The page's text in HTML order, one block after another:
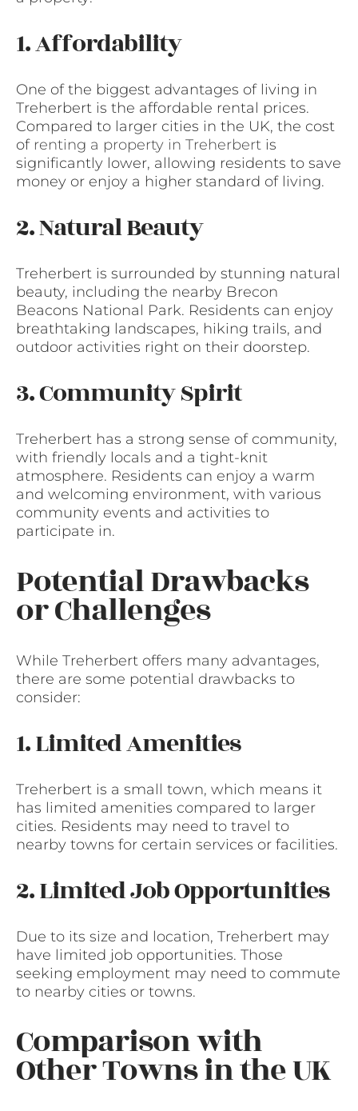
1. Affordability
One of the biggest advantages of living in
Treherbert is the affordable rental prices.
Compared to larger cities in the UK, the cost
of renting a property in Treherbert is
significantly lower, allowing residents to save
money or enjoy a higher standard of living.
2. Natural Beauty
Treherbert is surrounded by stunning natural
beauty, including the nearby Brecon
Beacons National Park. Residents can enjoy
breathtaking landscapes, hiking trails, and
outdoor activities right on their doorstep.
3. Community Spirit
Treherbert has a strong sense of community,
with friendly locals and a tight-knit
atmosphere. Residents can enjoy a warm
and welcoming environment, with various
community events and activities to
participate in.
Potential Drawbacks
or Challenges
While Treherbert offers many advantages,
there are some potential drawbacks to
consider:
1. Limited Amenities
Treherbert is a small town, which means it
has limited amenities compared to larger
cities. Residents may need to travel to
nearby towns for certain services or facilities.
2. Limited Job Opportunities
Due to its size and location, Treherbert may
have limited job opportunities. Those
seeking employment may need to commute
to nearby cities or towns.
Comparison with
Other Towns in the UK